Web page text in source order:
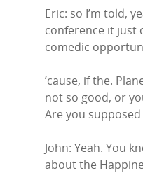
Eric: so I’m told,
conference it just
comedic
’cause, if the.
not so good, or
Are you
John: Yeah. You
about the